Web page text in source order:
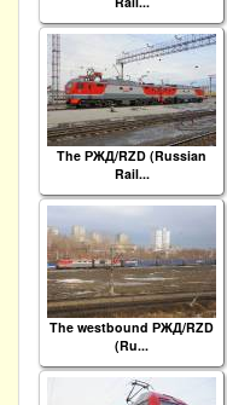
The РЖД/RZD (Russian
Rail...
The westbound РЖД/RZD
(Ru...